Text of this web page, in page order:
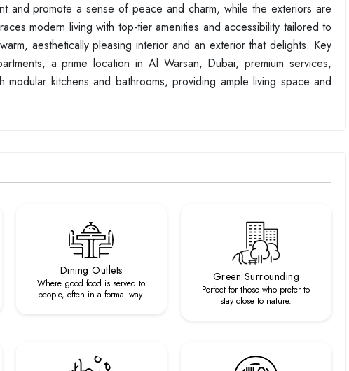
and promote a sense of peace and charm, while the exteriors are
modern living with top-tier amenities and accessibility tailored to
aesthetically pleasing interior and an exterior that delights. Key
a prime location in Al Warsan, Dubai, premium services,
kitchens and bathrooms, providing ample living space and
Dining Outlets
Where good food is served to
people, often in a formal way.
Green Surrounding
Perfect for those who prefer to
stay close to nature.